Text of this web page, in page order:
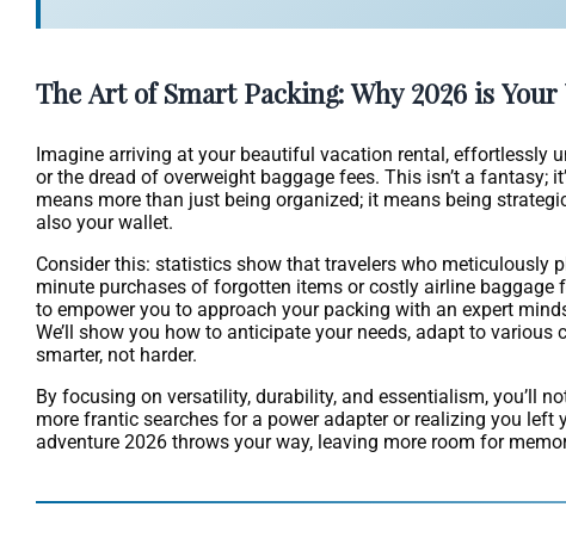
The Art of Smart Packing: Why 2026 is
Imagine arriving at your beautiful vacation rental, effortlessly
or the dread of overweight baggage fees. This isn’t a fantasy;
means more than just being organized; it means being
also your wallet.
Consider this: statistics show that travelers who meticulously
minute purchases of forgotten items or costly airline baggage
to empower you to approach your packing with an expert
We’ll show you how to anticipate your needs, adapt to
smarter, not harder.
By focusing on versatility, durability, and essentialism, you’ll
more frantic searches for a power adapter or realizing you
adventure 2026 throws your way, leaving more room for